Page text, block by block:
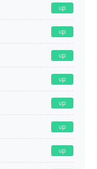
up
up
up
up
up
up
up